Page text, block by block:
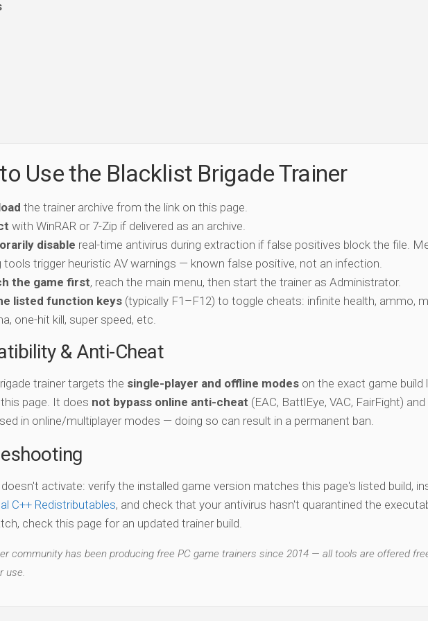
Use the Blacklist Brigade Trainer
the trainer archive from the link on this page.
with WinRAR or 7-Zip if delivered as an archive.
disable real-time antivirus during extraction if false positives block the file.
tools trigger heuristic AV warnings — known false positive, not an infection.
the game first, reach the main menu, then start the trainer as Administrator.
listed function keys (typically F1–F12) to toggle cheats: infinite health, ammo,
one-hit kill, super speed, etc.
& Anti-Cheat
trainer targets the single-player and offline modes on the exact game build
page. It does not bypass online anti-cheat (EAC, BattlEye, VAC, FairFight)
in online/multiplayer modes — doing so can result in a permanent ban.
activate: verify the installed game version matches this page's listed build,
C++ Redistributables, and check that your antivirus hasn't quarantined the
check this page for an updated trainer build.
community has been producing free PC game trainers since 2014 — all tools are offered
use.